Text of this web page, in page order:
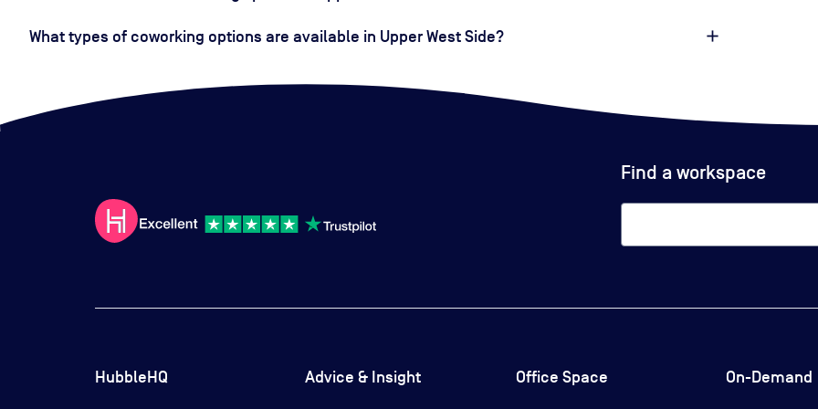
What types of coworking options are available in Upper West Side?
Find a workspace
HubbleHQ Advice & Insight Office Space On-Demand